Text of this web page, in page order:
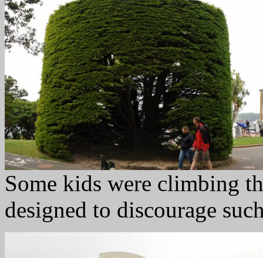
Some kids were climbing
designed to discourage